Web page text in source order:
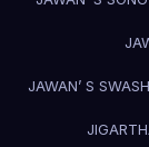
JAWAN’ S